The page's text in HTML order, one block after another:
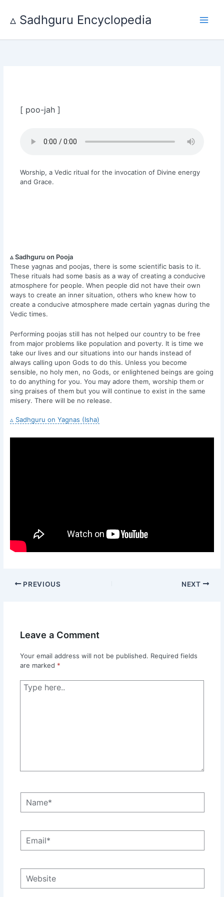
content
▵ Sadhguru Encyclopedia
[ poo-jah ]
Worship, a Vedic ritual for the invocation of Divine energy
and Grace.
▵ Sadhguru on Pooja
These yagnas and poojas, there is some scientific basis to it.
These rituals had some basis as a way of creating a conducive
atmosphere for people. When people did not have their own
ways to create an inner situation, others who knew how to
create a conducive atmosphere made certain yagnas during the
Vedic times.
Performing poojas still has not helped our country to be free
from major problems like population and poverty. It is time we
take our lives and our situations into our hands instead of
always calling upon Gods to do this. Unless you become
sensible, no holy men, no Gods, or enlightened beings are going
to do anything for you. You may adore them, worship them or
sing praises of them but you will continue to exist in the same
misery. There will be no release.
▵ Sadhguru on Yagnas (Isha)
PREVIOUS NEXT
Leave a Comment
Your email address will not be published. Required fields
are marked *
Type
here..